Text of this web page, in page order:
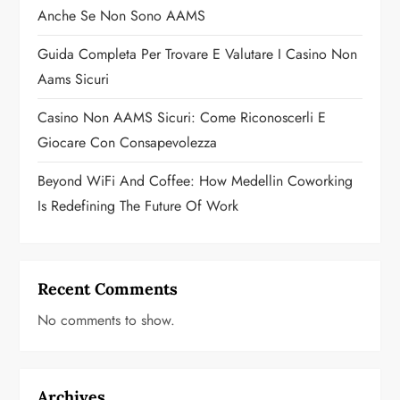
o
n
Anche Se Non Sono AAMS
Guida Completa Per Trovare E Valutare I Casino Non
Aams Sicuri
Casino Non AAMS Sicuri: Come Riconoscerli E
Giocare Con Consapevolezza
Beyond WiFi And Coffee: How Medellin Coworking
Is Redefining The Future Of Work
Recent Comments
No comments to show.